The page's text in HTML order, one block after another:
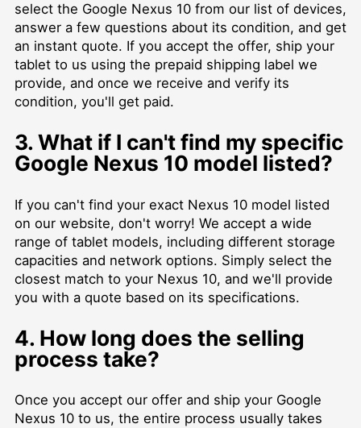
select the Google Nexus 10 from our list of devices,
answer a few questions about its condition, and get
an instant quote. If you accept the offer, ship your
tablet to us using the prepaid shipping label we
provide, and once we receive and verify its
condition, you'll get paid.
3. What if I can't find my specific
Google Nexus 10 model listed?
If you can't find your exact Nexus 10 model listed
on our website, don't worry! We accept a wide
range of tablet models, including different storage
capacities and network options. Simply select the
closest match to your Nexus 10, and we'll provide
you with a quote based on its specifications.
4. How long does the selling
process take?
Once you accept our offer and ship your Google
Nexus 10 to us, the entire process usually takes